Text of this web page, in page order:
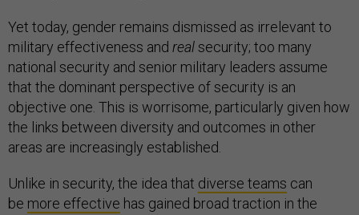
Yet today, gender remains dismissed as irrelevant to
military effectiveness and realsecurity; too many
national security and senior military leaders assume
that the dominant perspective of security is an
objective one. This is worrisome, particularly given how
the links between diversity and outcomes in other
areas are increasingly established.
Unlike in security, the idea that diverse teams can
be more effective has gained broad traction in the